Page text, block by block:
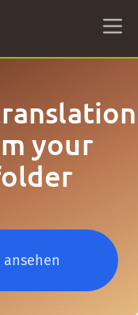
your
ansehen